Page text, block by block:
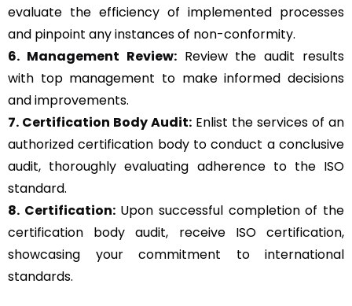
evaluate the efficiency of implemented processes
and pinpoint any instances of non-conformity.
6. Management Review:Review the audit results
with top management to make informed decisions
and improvements.
7. Certification Body Audit: Enlist the services of an
authorized certification body to conduct a conclusive
audit, thoroughly evaluating adherence to the ISO
standard.
8. Certification:Upon successful completion of the
certification body audit, receive ISO certification,
showcasing your commitment to international
standards.